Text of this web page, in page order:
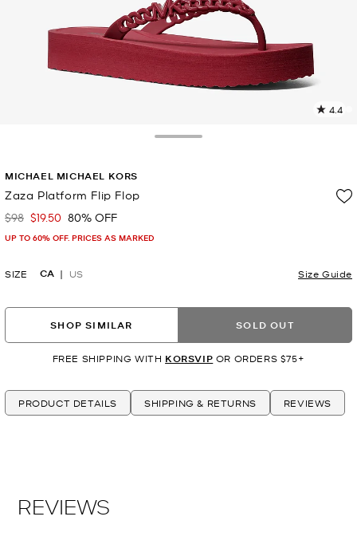
4.4
MICHAEL MICHAEL KORS
Zaza Platform Flip Flop
Was
$98 Now
$19.50 80% OFF
UP TO 60% OFF. PRICES AS MARKED
SIZE CA US Size Guide
SHOP SIMILAR SOLD OUT
FREE SHIPPING WITH KORSVIP OR ORDERS $75+
PRODUCT DETAILS SHIPPING & RETURNS REVIEWS